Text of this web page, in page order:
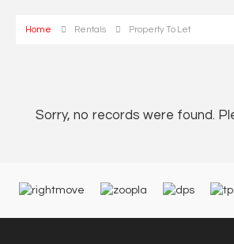
Home Rentals Property To Let
Sorry, no records were found.